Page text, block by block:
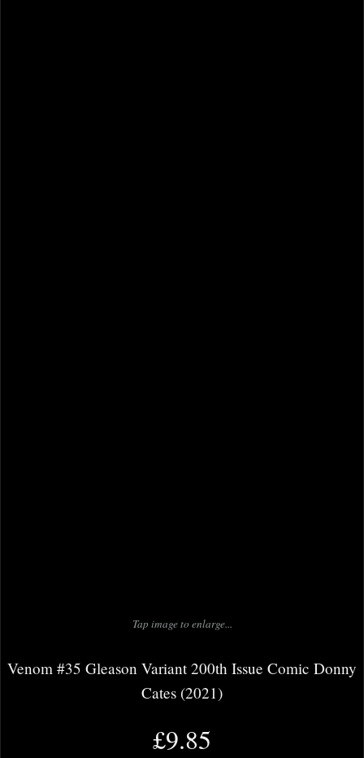
Tap image to enlarge...
Venom #35 Gleason Variant 200th Issue Comic Donny
Cates (2021)
£9.85